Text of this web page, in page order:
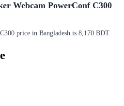
Webcam PowerConf C300
price in Bangladesh is 8,170 BDT.